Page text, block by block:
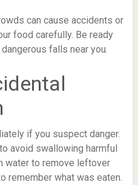
can cause accidents or
food carefully. Be ready
falls near you.
if you suspect danger.
avoid swallowing harmful
water to remove leftover
remember what was eaten.